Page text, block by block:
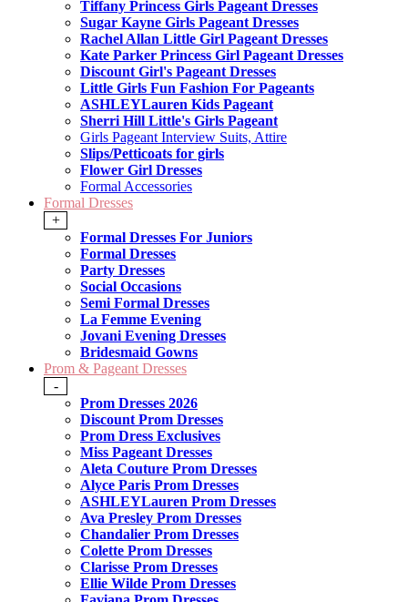
Tiffany Princess Girls Pageant Dresses
Sugar Kayne Girls Pageant Dresses
Rachel Allan Little Girl Pageant Dresses
Kate Parker Princess Girl Pageant Dresses
Discount Girl's Pageant Dresses
Little Girls Fun Fashion For Pageants
ASHLEYLauren Kids Pageant
Sherri Hill Little's Girls Pageant
Girls Pageant Interview Suits, Attire
Slips/Petticoats for girls
Flower Girl Dresses
Formal Accessories
Formal Dresses
+
Formal Dresses For Juniors
Formal Dresses
Party Dresses
Social Occasions
Semi Formal Dresses
La Femme Evening
Jovani Evening Dresses
Bridesmaid Gowns
Prom & Pageant Dresses
-
Prom Dresses 2026
Discount Prom Dresses
Prom Dress Exclusives
Miss Pageant Dresses
Aleta Couture Prom Dresses
Alyce Paris Prom Dresses
ASHLEYLauren Prom Dresses
Ava Presley Prom Dresses
Chandalier Prom Dresses
Colette Prom Dresses
Clarisse Prom Dresses
Ellie Wilde Prom Dresses